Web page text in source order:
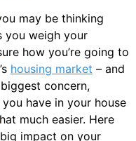
may be thinking
you weigh your
how you’re going to
housing market – and
concern,
have in your house
much easier. Here
impact on your